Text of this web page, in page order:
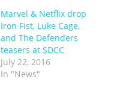
Marvel & Netflix drop
Iron Fist, Luke Cage,
and The Defenders
teasers at SDCC
July 22, 2016
In "News"